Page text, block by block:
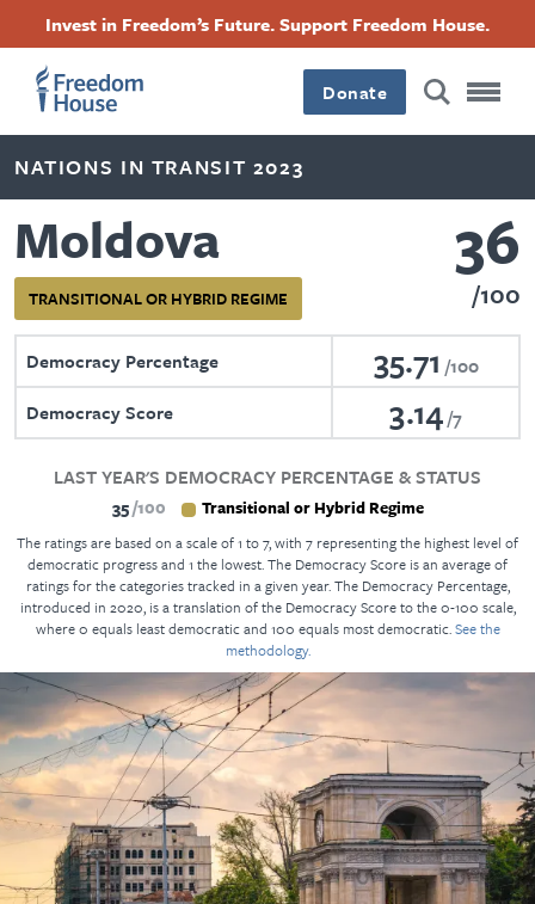
content
Invest in Freedom’s Future. Support Freedom House.
Donate
NATIONS IN TRANSIT 2023
Moldova
TRANSITIONAL OR HYBRID REGIME
36
100
Democracy Percentage 35.71 100
Democracy Score
3.14 7
LAST YEAR'S DEMOCRACY PERCENTAGE & STATUS
35 100 Transitional or Hybrid Regime
The ratings are based on a scale of 1 to 7, with 7 representing the highest level of
democratic progress and 1 the lowest. The Democracy Score is an average of
ratings for the categories tracked in a given year. The Democracy Percentage,
introduced in 2020, is a translation of the Democracy Score to the 0-100 scale,
where 0 equals least democratic and 100 equals most democratic.See the
methodology.
Footer
Main
Menu
Footer
Social
Menu
FacebookTwitterInstagramThreads
Footer